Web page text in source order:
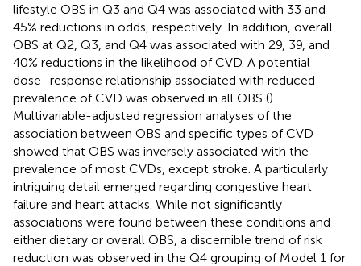
lifestyle OBS in Q3 and Q4 was associated with 33 and
45% reductions in odds, respectively. In addition, overall
OBS at Q2, Q3, and Q4 was associated with 29, 39, and
40% reductions in the likelihood of CVD. A potential
dose–response relationship associated with reduced
prevalence of CVD was observed in all OBS ().
Multivariable-adjusted regression analyses of the
association between OBS and specific types of CVD
showed that OBS was inversely associated with the
prevalence of most CVDs, except stroke. A particularly
intriguing detail emerged regarding congestive heart
failure and heart attacks. While not significantly
associations were found between these conditions and
either dietary or overall OBS, a discernible trend of risk
reduction was observed in the Q4 grouping of Model 1 for